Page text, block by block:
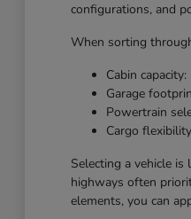
configurations, and
When sorting
Cabin
Garage
Powertrain
Cargo
Selecting a vehicle
highways often
elements, you can